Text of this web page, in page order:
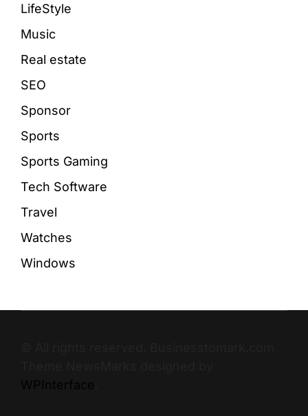
LifeStyle
Music
Real estate
SEO
Sponsor
Sports
Sports Gaming
Tech Software
Travel
Watches
Windows